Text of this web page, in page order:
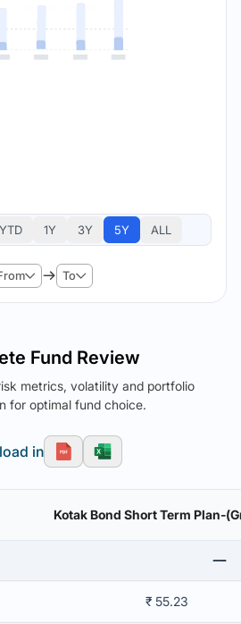
YTD 1Y 3Y 5Y ALL
To
Fund Review
metrics, volatility and portfolio
for optimal fund choice.
in
Kotak Bond Short Term Plan-
₹ 55.23